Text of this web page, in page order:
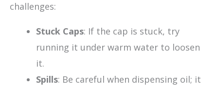
challenges:
Stuck Caps: If the cap is stuck, try
running it under warm water to loosen
it.
Spills: Be careful when dispensing oil; it